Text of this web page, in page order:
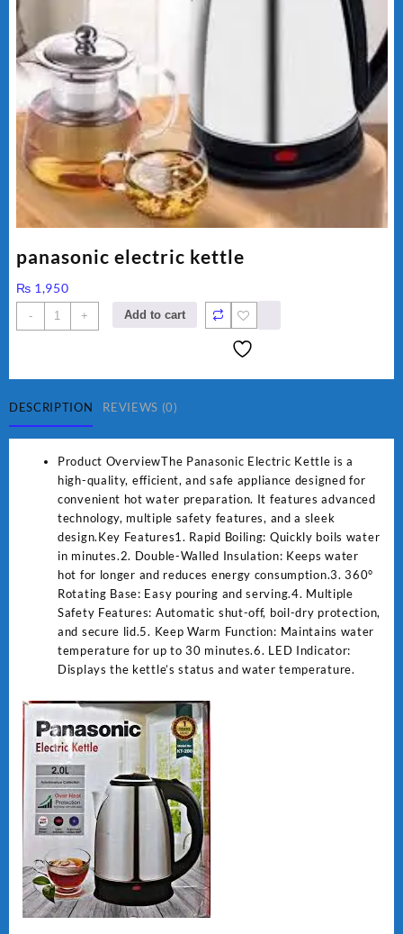
panasonic electric kettle
₨ 1,950
-
panasonic
electric
+ Add to cart
DESCRIPTION REVIEWS (0)
Product OverviewThe Panasonic Electric Kettle is a
high-quality, efficient, and safe appliance designed for
convenient hot water preparation. It features advanced
technology, multiple safety features, and a sleek
design.Key Features1. Rapid Boiling: Quickly boils water
in minutes.2. Double-Walled Insulation: Keeps water
hot for longer and reduces energy consumption.3. 360°
Rotating Base: Easy pouring and serving.4. Multiple
Safety Features: Automatic shut-off, boil-dry protection,
and secure lid.5. Keep Warm Function: Maintains water
temperature for up to 30 minutes.6. LED Indicator:
Displays the kettle’s status and water temperature.